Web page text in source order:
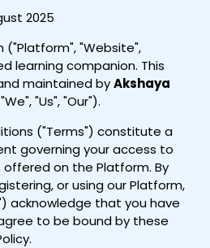
2025
("Platform", "Website",
learning companion. This
maintained byAkshaya
"Us", "Our").
("Terms") constitute a
governing your access to
on the Platform. By
or using our Platform,
acknowledge that you have
to be bound by these